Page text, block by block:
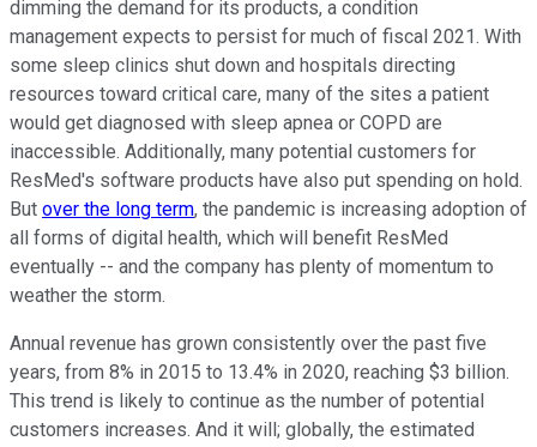
dimming the demand for its products, a condition
management expects to persist for much of fiscal 2021. With
some sleep clinics shut down and hospitals directing
resources toward critical care, many of the sites a patient
would get diagnosed with sleep apnea or COPD are
inaccessible. Additionally, many potential customers for
ResMed's software products have also put spending on hold.
But over the long term, the pandemic is increasing adoption of
all forms of digital health, which will benefit ResMed
eventually -- and the company has plenty of momentum to
weather the storm.
Annual revenue has grown consistently over the past five
years, from 8% in 2015 to 13.4% in 2020, reaching $3 billion.
This trend is likely to continue as the number of potential
customers increases. And it will; globally, the estimated